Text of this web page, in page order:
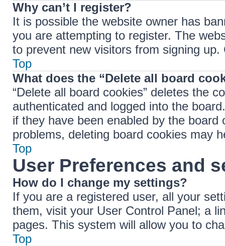
Why can’t I register?
It is possible the website owner has
you are attempting to register. The
to prevent new visitors from signing
Top
What does the “Delete all board
“Delete all board cookies” deletes the
authenticated and logged into the
if they have been enabled by the
problems, deleting board cookies may
Top
User Preferences and
How do I change my settings?
If you are a registered user, all your
them, visit your User Control Panel; a
pages. This system will allow you to
Top